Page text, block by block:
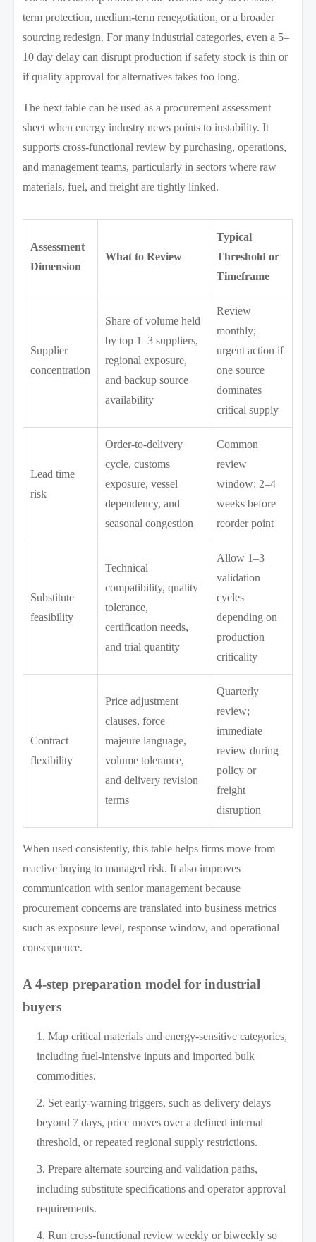
term protection, medium-term renegotiation, or a broader
sourcing redesign. For many industrial categories, even a 5–
10 day delay can disrupt production if safety stock is thin or
if quality approval for alternatives takes too long.
The next table can be used as a procurement assessment
sheet when energy industry news points to instability. It
supports cross-functional review by purchasing, operations,
and management teams, particularly in sectors where raw
materials, fuel, and freight are tightly linked.
Assessment
Dimension
What to Review
Typical
Threshold or
Timeframe
Supplier
concentration
Share of volume held
by top 1–3 suppliers,
regional exposure,
and backup source
availability
Review
monthly;
urgent action if
one source
dominates
critical supply
Lead time
risk
Order-to-delivery
cycle, customs
exposure, vessel
dependency, and
seasonal congestion
Common
review
window: 2–4
weeks before
reorder point
Substitute
feasibility
Technical
compatibility, quality
tolerance,
certification needs,
and trial quantity
Allow 1–3
validation
cycles
depending on
production
criticality
Contract
flexibility
Price adjustment
clauses, force
majeure language,
volume tolerance,
and delivery revision
terms
Quarterly
review;
immediate
review during
policy or
freight
disruption
When used consistently, this table helps firms move from
reactive buying to managed risk. It also improves
communication with senior management because
procurement concerns are translated into business metrics
such as exposure level, response window, and operational
consequence.
A 4-step preparation model for industrial
buyers
Map critical materials and energy-sensitive categories,
including fuel-intensive inputs and imported bulk
commodities.
Set early-warning triggers, such as delivery delays
beyond 7 days, price moves over a defined internal
threshold, or repeated regional supply restrictions.
Prepare alternate sourcing and validation paths,
including substitute specifications and operator approval
requirements.
Run cross-functional review weekly or biweekly so